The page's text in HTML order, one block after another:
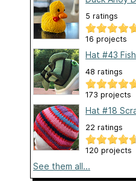
5 ratings
16 projects
Hat #43
48 ratings
173 projects
Hat #18
22 ratings
120 projects
See them all...